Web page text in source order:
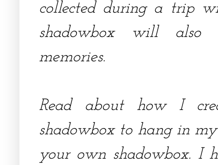
collected during a trip
shadowbox will also
memories.
Read about how I
shadowbox to hang in
your own shadowbox. I